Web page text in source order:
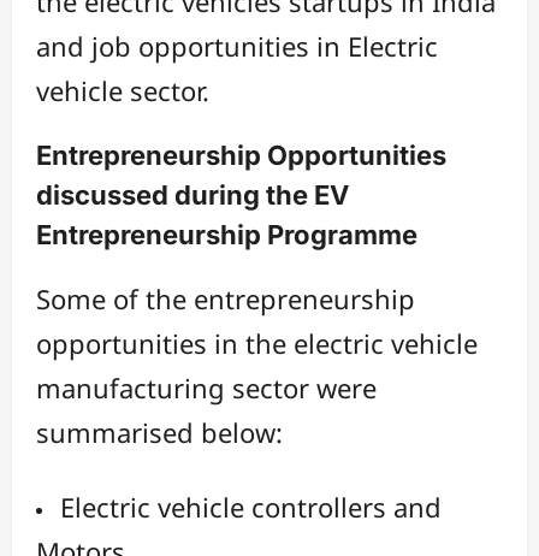
and job opportunities in Electric
vehicle sector.
Entrepreneurship Opportunities
discussed during the EV
Entrepreneurship Programme
Some of the entrepreneurship
opportunities in the electric vehicle
manufacturing sector were
summarised below:
Electric vehicle controllers and